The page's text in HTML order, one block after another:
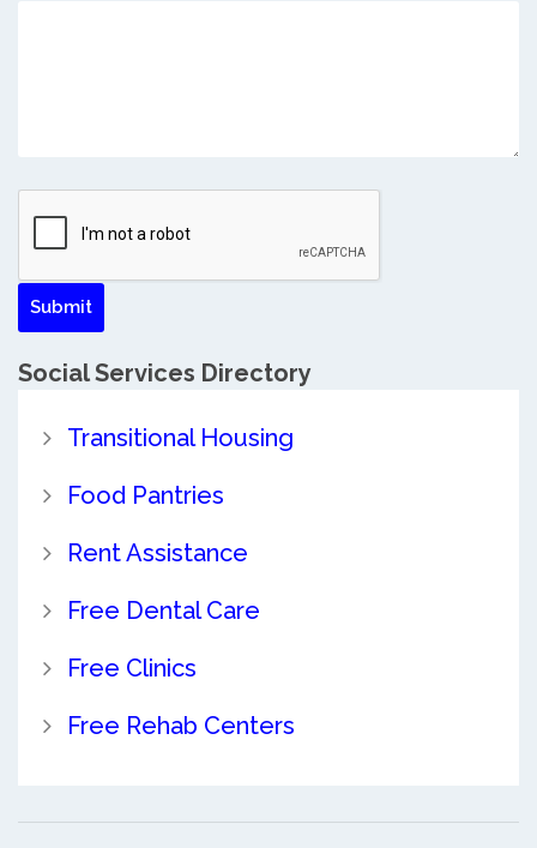
Social Services Directory
Transitional Housing
Food Pantries
Rent Assistance
Free Dental Care
Free Clinics
Free Rehab Centers